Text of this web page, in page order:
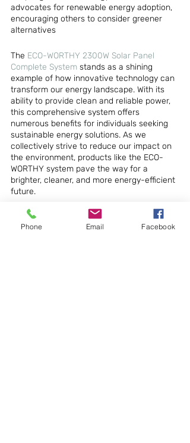
advocates for renewable energy adoption,
encouraging others to consider greener
alternatives
The ECO-WORTHY 2300W Solar Panel
Complete System stands as a shining
example of how innovative technology can
transform our energy landscape. With its
ability to provide clean and reliable power,
this comprehensive system offers
numerous benefits for individuals seeking
sustainable energy solutions. As we
collectively strive to reduce our impact on
the environment, products like the ECO-
WORTHY system pave the way for a
brighter, cleaner, and more energy-efficient
future.
Phone Email Facebook